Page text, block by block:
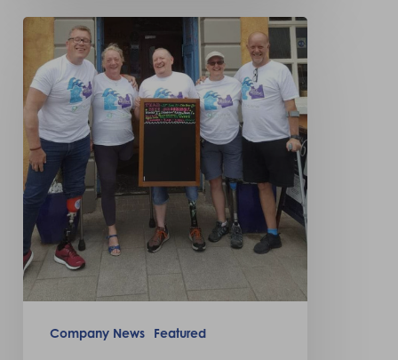
Missing
swim
team
raise
over
£10K
!!
Company News Featured